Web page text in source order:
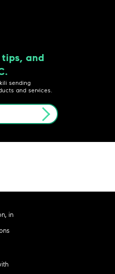
tips, and
sending
and services.
in